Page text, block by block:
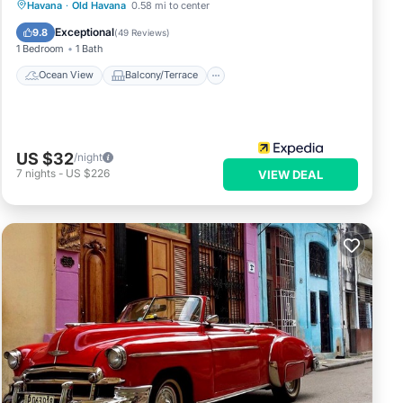
Havana · Old Havana 0.58 mi to center
9.8 Exceptional(49 Reviews)
1 Bedroom 1 Bath
Ocean View Balcony/Terrace
Ocean View Balcony/Terrace
Kitchen
US $32/night
7 nights - US $226 VIEW DEAL